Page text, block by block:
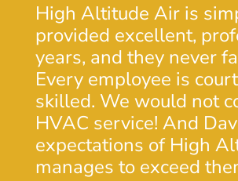
High Altitude Air is
provided excellent,
years, and they never
Every employee is
skilled. We would not
HVAC service! And
expectations of High
manages to exceed